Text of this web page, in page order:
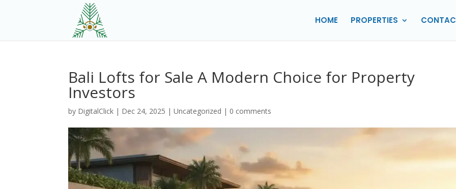
HOME PROPERTIES
Bali Lofts for Sale A Modern Choice for Property
Investors
by DigitalClick | Dec 24, 2025 |Uncategorized | 0 comments